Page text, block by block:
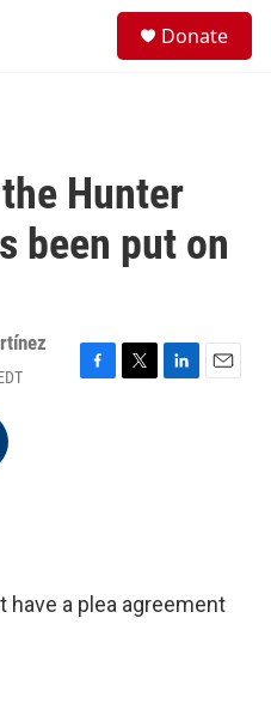
Donate
Hunter
been put on
F
T
L
E
have a plea agreement